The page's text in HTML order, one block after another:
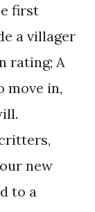
first
a villager
rating; A
move in,
new
to a